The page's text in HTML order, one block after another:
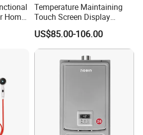
Home
Temperature Maintaining
Touch Screen Display
Constant Temperature 12
Liter Gas Water Heater
US$85.00-106.00